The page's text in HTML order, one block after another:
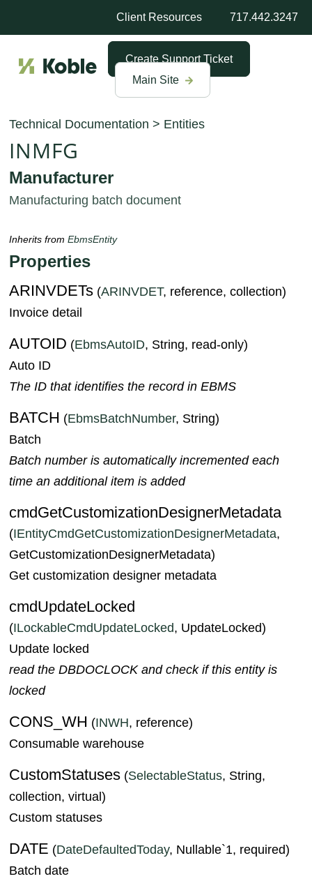
Client Resources 717.442.3247
Create Support Ticket
Main Site
Technical Documentation > Entities
INMFG
Manufacturer
Manufacturing batch document
Inherits fromEbmsEntity
Properties
ARINVDETs (ARINVDET, reference, collection)
Invoice detail
AUTOID (EbmsAutoID, String, read-only)
Auto ID
The ID that identifies the record in EBMS
BATCH (EbmsBatchNumber, String)
Batch
Batch number is automatically incremented each
time an additional item is added
cmdGetCustomizationDesignerMetadata
(IEntityCmdGetCustomizationDesignerMetadata,
GetCustomizationDesignerMetadata)
Get customization designer metadata
cmdUpdateLocked
(ILockableCmdUpdateLocked, UpdateLocked)
Update locked
read the DBDOCLOCK and check if this entity is
locked
CONS_WH (INWH, reference)
Consumable warehouse
CustomStatuses (SelectableStatus, String,
collection, virtual)
Custom statuses
DATE (DateDefaultedToday, Nullable`1, required)
Batch date